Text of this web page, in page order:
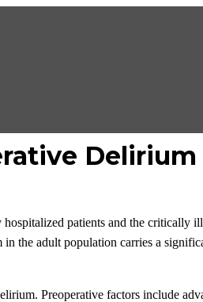
Delirium
patients and the critically
the adult population carries a
Preoperative factors include